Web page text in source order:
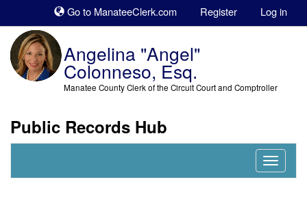
Go to ManateeClerk.com Register Log in
Angelina "Angel"
Colonneso, Esq.
Manatee County Clerk of the Circuit Court and Comptroller
Public Records Hub
Nav